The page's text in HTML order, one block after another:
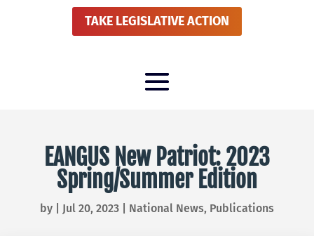
TAKE LEGISLATIVE ACTION
EANGUS New Patriot: 2023
Spring/Summer Edition
by Jul 20, 2023| National News, Publications